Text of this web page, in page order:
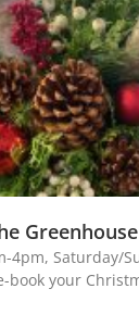
Greenhouse
4pm, Saturday/
book your